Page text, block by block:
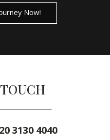
Now!
3130 4040